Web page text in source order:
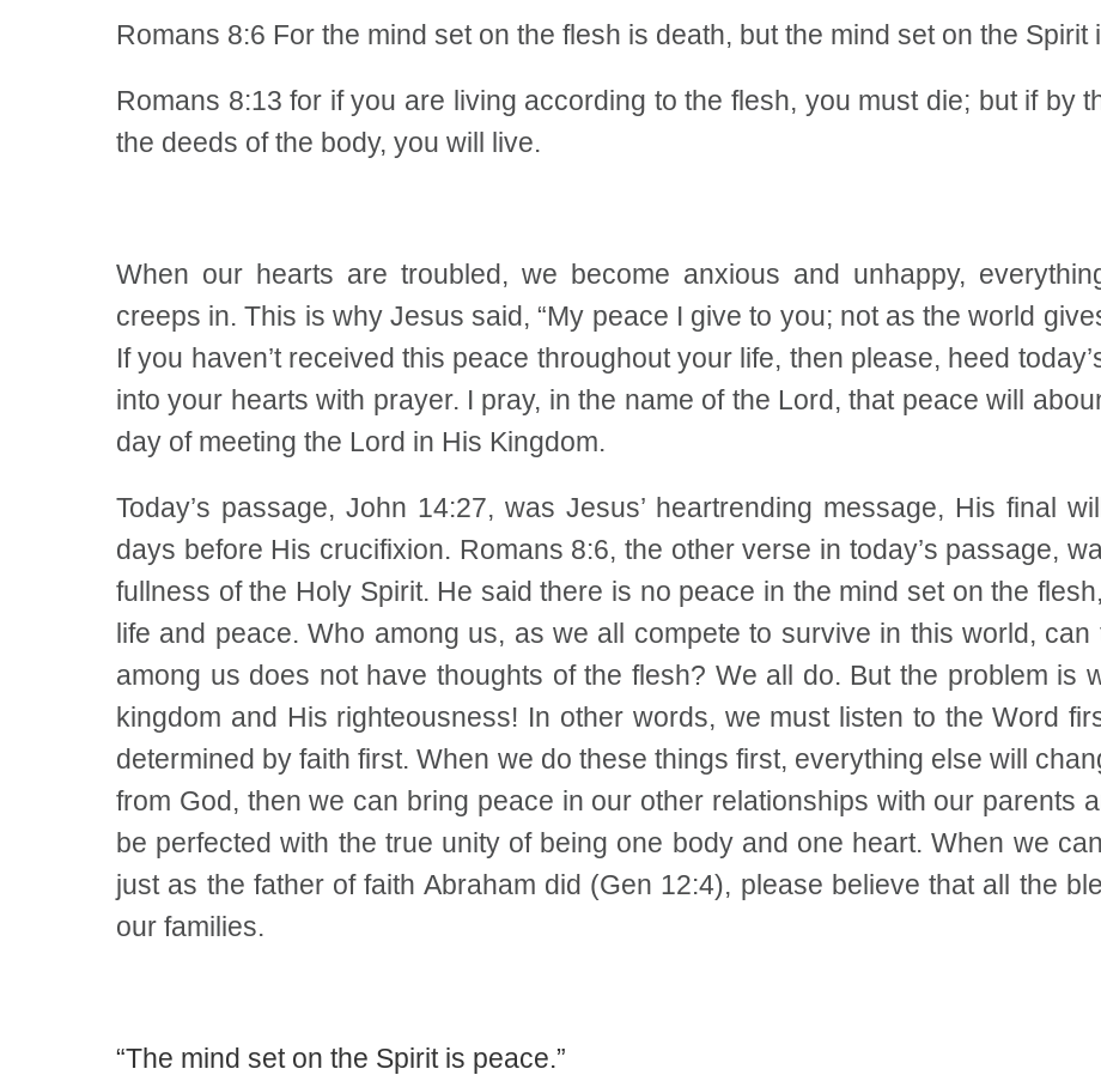
Romans 8:6 For the mind set on the flesh is death, but the mind set on the Spirit
Romans 8:13 for if you are living according to the flesh, you must die; but if by
the deeds of the body, you will live.
When our hearts are troubled, we become anxious and unhappy,
creeps in. This is why Jesus said, “My peace I give to you; not as the world
If you haven’t received this peace throughout your life, then please, heed
into your hearts with prayer. I pray, in the name of the Lord, that peace will
day of meeting the Lord in His Kingdom.
Today’s passage, John 14:27, was Jesus’ heartrending message, His final
days before His crucifixion. Romans 8:6, the other verse in today’s passage,
fullness of the Holy Spirit. He said there is no peace in the mind set on the
life and peace. Who among us, as we all compete to survive in this world,
among us does not have thoughts of the flesh? We all do. But the problem is
kingdom and His righteousness! In other words, we must listen to the Word
determined by faith first. When we do these things first, everything else will
from God, then we can bring peace in our other relationships with our parents
be perfected with the true unity of being one body and one heart. When we
just as the father of faith Abraham did (Gen 12:4), please believe that all the
our families.
“The mind set on the Spirit is peace.”